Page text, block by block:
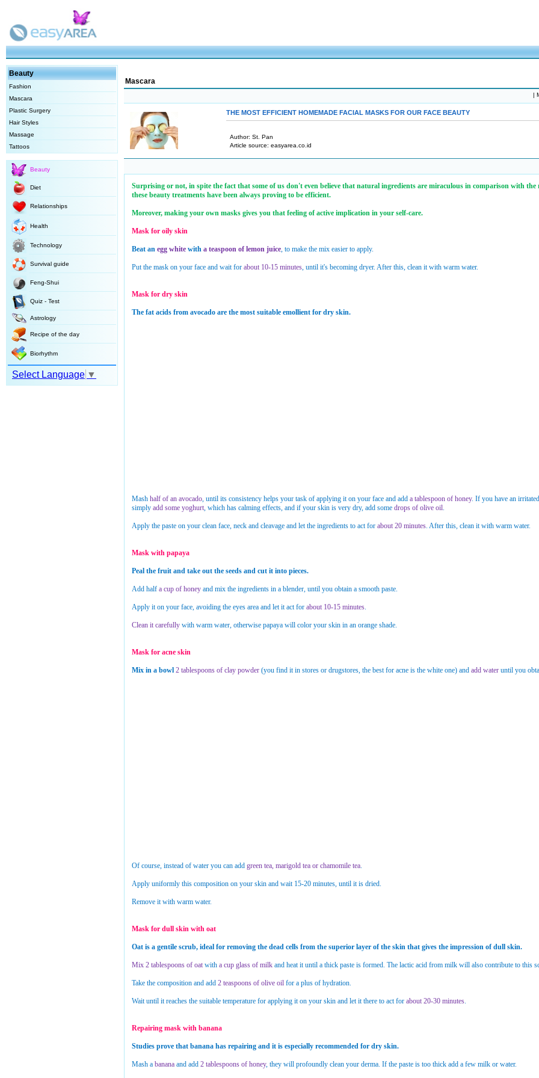
Beauty
Fashion
Mascara
Plastic Surgery
Hair Styles
Massage
Tattoos
Beauty
Diet
Relationships
Health
Technology
Survival guide
Feng-Shui
Quiz - Test
Astrology
Recipe of the day
Biorhythm
Select Language ▼
Mascara
|
THE MOST EFFICIENT HOMEMADE FACIAL MASKS FOR OUR FACE BEAUTY
Author: St. Pan
Article source: easyarea.co.id
Surprising or not, in spite the fact that some of us don't even believe that natural ingredients are miraculous in comparison with the
these beauty treatments have been always proving to be efficient.
Moreover, making your own masks gives you that feeling of active implication in your self-care.
Mask for oily skin
Beat an egg white with a teaspoon of lemon juice, to make the mix easier to apply.
Put the mask on your face and wait for about 10-15 minutes, until it's becoming dryer. After this, clean it with warm water.
Mask for dry skin
The fat acids from avocado are the most suitable emollient for dry skin.
Mash half of an avocado, until its consistency helps your task of applying it on your face and add a tablespoon of honey. If you have an
simply add some yoghurt, which has calming effects, and if your skin is very dry, add some drops of olive oil.
Apply the paste on your clean face, neck and cleavage and let the ingredients to act for about 20 minutes. After this, clean it with warm water.
Mask with papaya
Peal the fruit and take out the seeds and cut it into pieces.
Add half a cup of honey and mix the ingredients in a blender, until you obtain a smooth paste.
Apply it on your face, avoiding the eyes area and let it act for about 10-15 minutes.
Clean it carefully with warm water, otherwise papaya will color your skin in an orange shade.
Mask for acne skin
Mix in a bowl 2 tablespoons of clay powder (you find it in stores or drugstores, the best for acne is the white one) and add water until you
Of course, instead of water you can add green tea, marigold tea or chamomile tea.
Apply uniformly this composition on your skin and wait 15-20 minutes, until it is dried.
Remove it with warm water.
Mask for dull skin with oat
Oat is a gentile scrub, ideal for removing the dead cells from the superior layer of the skin that gives the impression of dull skin.
Mix 2 tablespoons of oat with a cup glass of milk and heat it until a thick paste is formed. The lactic acid from milk will also contribute to this
Take the composition and add 2 teaspoons of olive oil for a plus of hydration.
Wait until it reaches the suitable temperature for applying it on your skin and let it there to act for about 20-30 minutes.
Repairing mask with banana
Studies prove that banana has repairing and it is especially recommended for dry skin.
Mash a banana and add 2 tablespoons of honey, they will profoundly clean your derma. If the paste is too thick add a few milk or water.